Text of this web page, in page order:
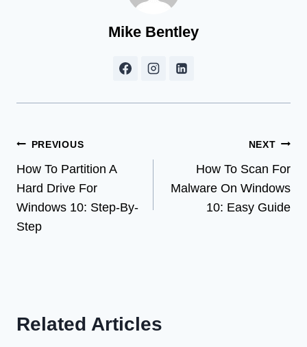
Mike Bentley
Post
navigation
PREVIOUS
How To Partition A
Hard Drive For
Windows 10: Step-By-
Step
NEXT
How To Scan For
Malware On Windows
10: Easy Guide
Related Articles